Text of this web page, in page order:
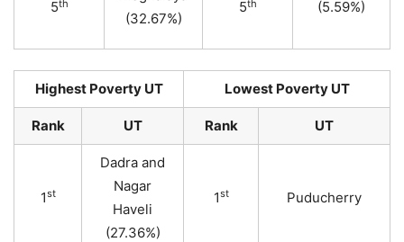
5th
(32.67%)
5th
(5.59%)
Highest Poverty UT Lowest Poverty UT
Rank UT Rank UT
1st
Dadra and
Nagar
Haveli
(27.36%)
1st Puducherry